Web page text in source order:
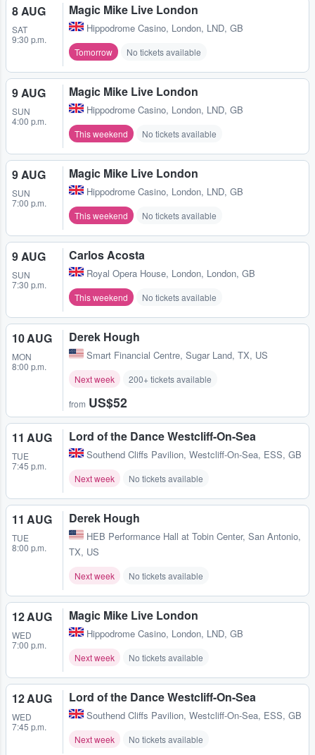
8 AUG
SAT
9:30 p.m.
Magic Mike Live London
Hippodrome Casino, London, LND, GB
Tomorrow No tickets available
9 AUG
SUN
4:00 p.m.
Magic Mike Live London
Hippodrome Casino, London, LND, GB
This weekend No tickets available
9 AUG
SUN
7:00 p.m.
Magic Mike Live London
Hippodrome Casino, London, LND, GB
This weekend No tickets available
9 AUG
SUN
7:30 p.m.
Carlos Acosta
Royal Opera House, London, London, GB
This weekend No tickets available
10 AUG
MON
8:00 p.m.
Derek Hough
Smart Financial Centre, Sugar Land, TX, US
Next week 200+ tickets available
from US$52
11 AUG
TUE
7:45 p.m.
Lord of the Dance Westcliff-On-Sea
Southend Cliffs Pavilion, Westcliff-On-Sea, ESS, GB
Next week No tickets available
11 AUG
TUE
8:00 p.m.
Derek Hough
HEB Performance Hall at Tobin Center, San Antonio,
TX, US
Next week No tickets available
12 AUG
WED
7:00 p.m.
Magic Mike Live London
Hippodrome Casino, London, LND, GB
Next week No tickets available
12 AUG
WED
7:45 p.m.
Lord of the Dance Westcliff-On-Sea
Southend Cliffs Pavilion, Westcliff-On-Sea, ESS, GB
Next week No tickets available